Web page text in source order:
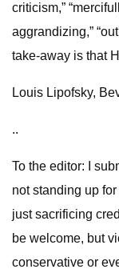
criticism,”
aggrandizing,”
take-away is that
Louis Lipofsky,
..
To the editor: I
not standing up
just sacrificing
be welcome, but
conservative or